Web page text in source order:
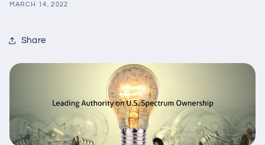
MARCH 14, 2022
Share